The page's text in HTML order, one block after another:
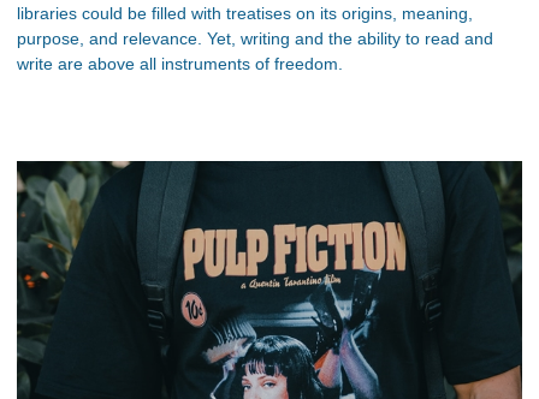
libraries could be filled with treatises on its origins, meaning,
purpose, and relevance. Yet, writing and the ability to read and
write are above all instruments of freedom.